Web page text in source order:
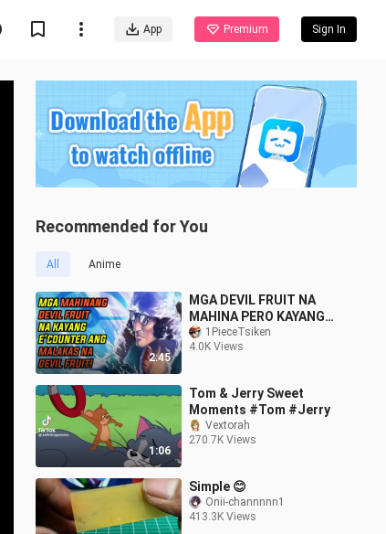
App Premium Sign In
Recommended for You
All Anime
2:45
MGA DEVIL FRUIT NA
MAHINA PERO KAYANG
TALUNIN ANG MALAKAS
NA DEVIL FRUIT | ONE
1PieceTsiken
4.0K Views
1:06
Tom & Jerry Sweet
Moments #Tom #Jerry
Vextorah
270.7K Views
Simple 😊
Onii-channnnn1
413.3K Views